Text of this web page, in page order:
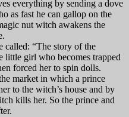
everything by sending a dove
as fast he can gallop on the
nut witch awakens the
called: “The story of the
little girl who becomes trapped
forced her to spin dolls.
market in which a prince
to the witch’s house and by
kills her. So the prince and